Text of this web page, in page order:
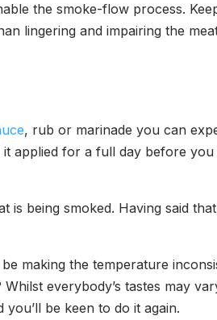
the smoke-flow process.
lingering and impairing the
, rub or marinade you can
applied for a full day before
is being smoked. Having said
making the temperature
everybody’s tastes may
be keen to do it again.